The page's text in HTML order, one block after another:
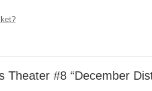
Theater #8 “December